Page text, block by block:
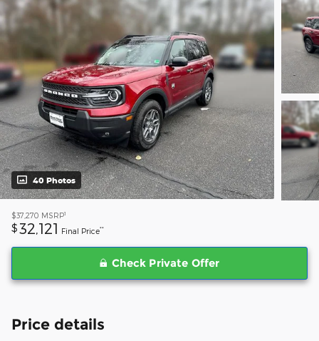
40 Photos
$37,270 MSRP1
$32,121 Final Price**
Check Private Offer
Price details